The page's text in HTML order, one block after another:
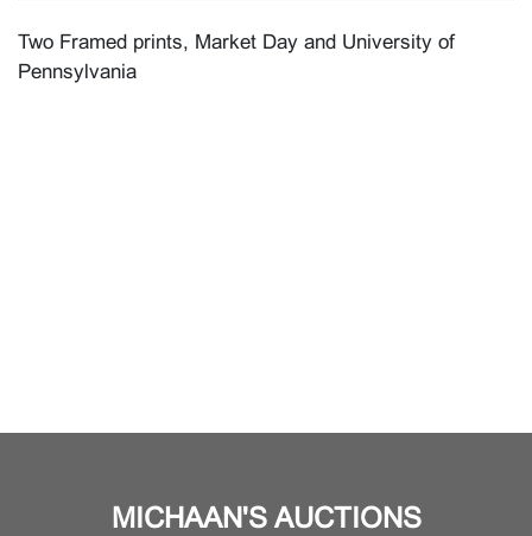
Two Framed prints, Market Day and University of
Pennsylvania
MICHAAN'S AUCTIONS